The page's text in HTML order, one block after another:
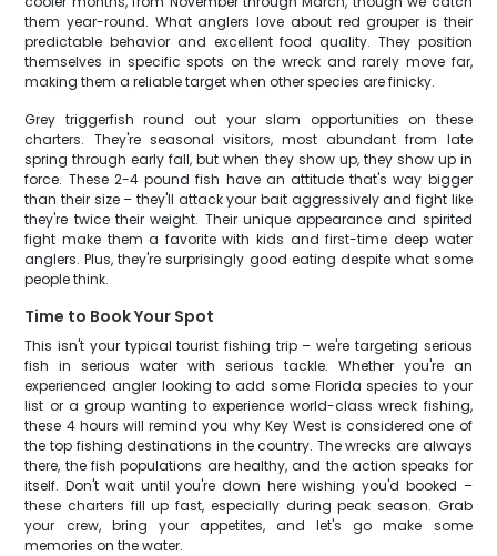
them year-round. What anglers love about red grouper is their
predictable behavior and excellent food quality. They position
themselves in specific spots on the wreck and rarely move far,
making them a reliable target when other species are finicky.
Grey triggerfish round out your slam opportunities on these
charters. They're seasonal visitors, most abundant from late
spring through early fall, but when they show up, they show up in
force. These 2-4 pound fish have an attitude that's way bigger
than their size – they'll attack your bait aggressively and fight like
they're twice their weight. Their unique appearance and spirited
fight make them a favorite with kids and first-time deep water
anglers. Plus, they're surprisingly good eating despite what some
people think.
Time to Book Your Spot
This isn't your typical tourist fishing trip – we're targeting serious
fish in serious water with serious tackle. Whether you're an
experienced angler looking to add some Florida species to your
list or a group wanting to experience world-class wreck fishing,
these 4 hours will remind you why Key West is considered one of
the top fishing destinations in the country. The wrecks are always
there, the fish populations are healthy, and the action speaks for
itself. Don't wait until you're down here wishing you'd booked –
these charters fill up fast, especially during peak season. Grab
your crew, bring your appetites, and let's go make some
memories on the water.